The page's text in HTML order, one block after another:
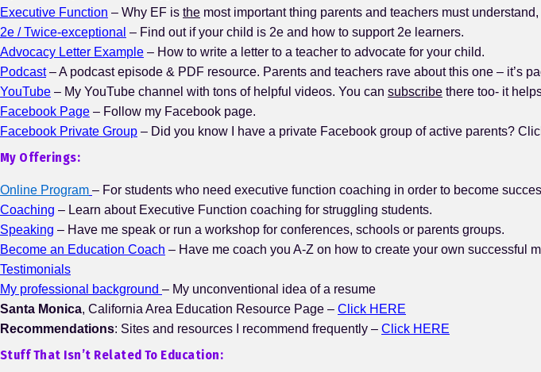
Executive Function – Why EF is the most important thing parents and teachers must
2e / Twice-exceptional – Find out if your child is 2e and how to support 2e learners.
Advocacy Letter Example – How to write a letter to a teacher to advocate for your child.
Podcast– A podcast episode & PDF resource. Parents and teachers rave about this one – it’s
YouTube – My YouTube channel with tons of helpful videos. You can subscribe there too- it
Facebook Page – Follow my Facebook page.
Facebook Private Group – Did you know I have a private Facebook group of active parents?
My Offerings:
Online Program – For students who need executive function coaching in order to become
Coaching – Learn about Executive Function coaching for struggling students.
Speaking – Have me speak or run a workshop for conferences, schools or parents groups.
Become an Education Coach – Have me coach you A-Z on how to create your own successful
Testimonials
My professional background – My unconventional idea of a resume
Santa Monica, California Area Education Resource Page – Click HERE
Recommendations: Sites and resources I recommend frequently – Click HERE
Stuff That Isn’t Related To Education: